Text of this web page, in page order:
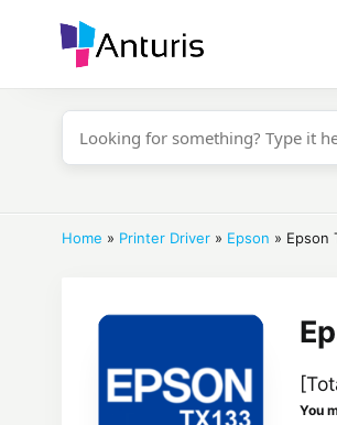
anturis.com
Home » Printer Driver » Epson » Epson
You